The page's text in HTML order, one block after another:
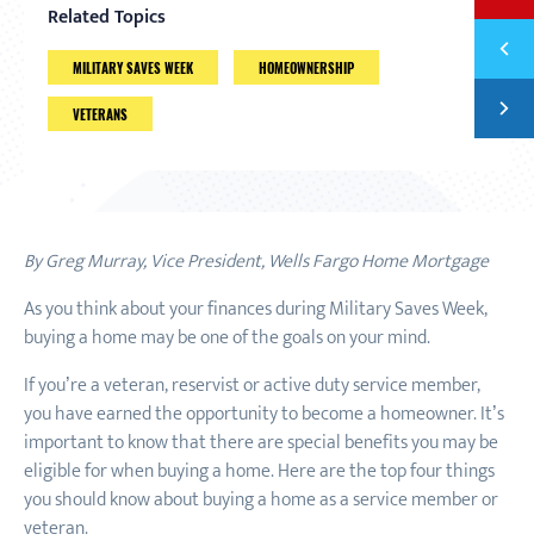
Next
Related Topics
MILITARY SAVES WEEK HOMEOWNERSHIP
VETERANS
By Greg Murray, Vice President, Wells Fargo Home Mortgage
As you think about your finances during Military Saves Week,
buying a home may be one of the goals on your mind.
If you’re a veteran, reservist or active duty service member,
you have earned the opportunity to become a homeowner. It’s
important to know that there are special benefits you may be
eligible for when buying a home. Here are the top four things
you should know about buying a home as a service member or
veteran.